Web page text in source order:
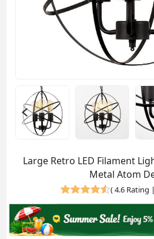
Large Retro LED Filament
Metal Atom
(4.6 Rating